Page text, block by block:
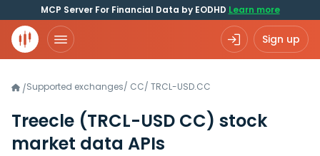
MCP Server For Financial Data by EODHD Learn more
Sign up
/Supported exchanges/ CC/ TRCL-USD.CC
Treecle (TRCL-USD CC) stock
market data APIs